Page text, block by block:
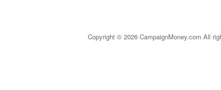
Copyright © 2026 CampaignMoney.com All